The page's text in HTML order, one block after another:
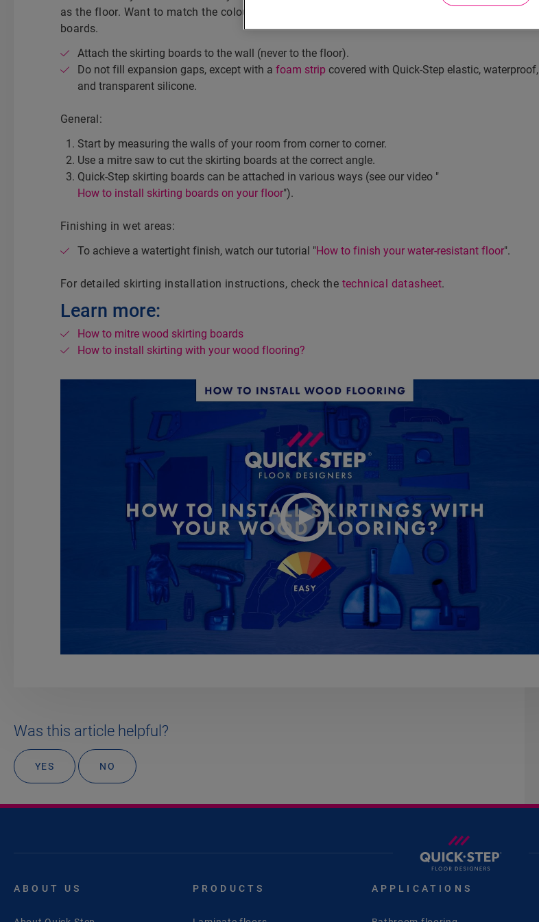
as the floor. Want to match the colour of the wall? Then choose our white, paintable skirting
boards.
Attach the skirting boards to the wall (never to the floor).
Do not fill expansion gaps, except with a foam strip covered with Quick-Step elastic, waterproof,
and transparent silicone.
General:
Start by measuring the walls of your room from corner to corner.
Use a mitre saw to cut the skirting boards at the correct angle.
Quick-Step skirting boards can be attached in various ways (see our video "
How to install skirting boards on your floor").
Finishing in wet areas:
To achieve a watertight finish, watch our tutorial "How to finish your water-resistant floor".
For detailed skirting installation instructions, check the technical datasheet.
Learn more:
How to mitre wood skirting boards
How to install skirting with your wood flooring?
Was this article helpful?
YES NO
ABOUT US PRODUCTS APPLICATIONS